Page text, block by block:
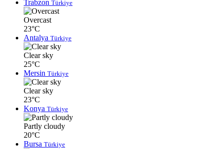
Trabzon Türkiye
Overcast
23°C
Antalya Türkiye
Clear sky
25°C
Mersin Türkiye
Clear sky
23°C
Konya Türkiye
Partly cloudy
20°C
Bursa Türkiye